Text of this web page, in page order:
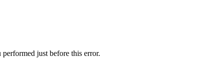
just before this error.